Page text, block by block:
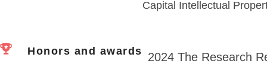
Capital Intellectual
Honors and awards 2024 The Research